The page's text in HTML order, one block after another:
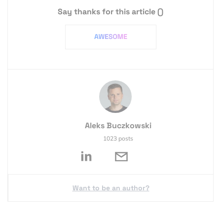
Say thanks for this article()
Aleks Buczkowski
1023 posts
Want to be an author?